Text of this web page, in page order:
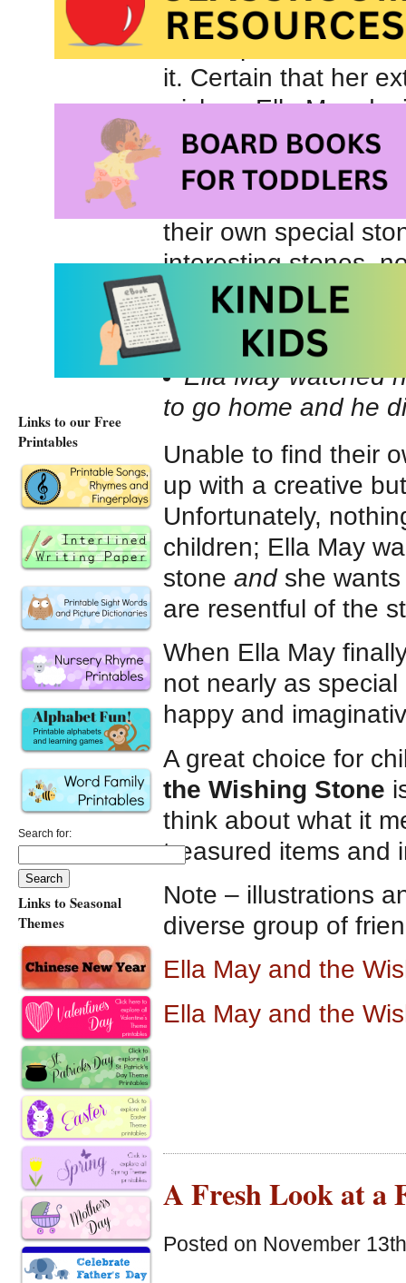
While on a trip to
extra special stone
it. Certain that her
wishes, Ella May
the stone to all of
have gathered
their own special
interesting stones,
“You’re not
pocket and tromped
Ella May watched
to go home and he
Unable to find their
up with a creative
Unfortunately,
children; Ella May
stone andshe wants
are resentful of the
When Ella May
not nearly as
happy and
A great choice for
the Wishing Stone
think about what it
treasured items and
Note – illustrations
diverse group of
Ella May and the
Ella May and the
A Fresh Look at a
Posted on November
Links to our Free
Printables
Search for:
Links to Seasonal
Themes